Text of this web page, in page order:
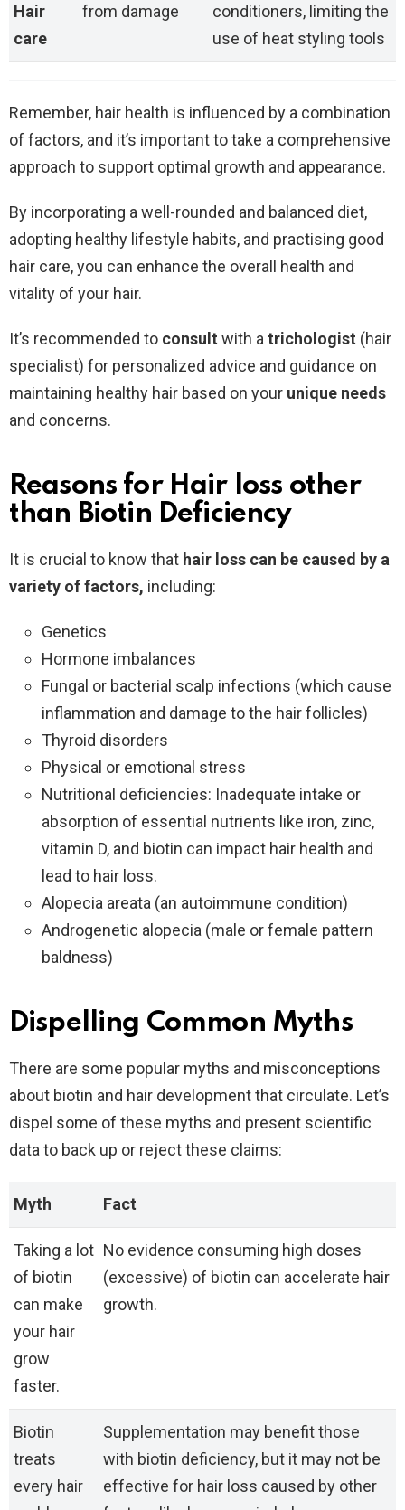
Hair
care
from damage
conditioners, limiting the
use of heat styling tools
Remember, hair health is influenced by a combination
of factors, and it’s important to take a comprehensive
approach to support optimal growth and appearance.
By incorporating a well-rounded and balanced diet,
adopting healthy lifestyle habits, and practising good
hair care, you can enhance the overall health and
vitality of your hair.
It’s recommended to consult with a trichologist (hair
specialist) for personalized advice and guidance on
maintaining healthy hair based on your unique needs
and concerns.
Reasons for Hair loss other
than Biotin Deficiency
It is crucial to know that hair loss can be caused by a
variety of factors, including:
Genetics
Hormone imbalances
Fungal or bacterial scalp infections (which cause
inflammation and damage to the hair follicles)
Thyroid disorders
Physical or emotional stress
Nutritional deficiencies: Inadequate intake or
absorption of essential nutrients like iron, zinc,
vitamin D, and biotin can impact hair health and
lead to hair loss.
Alopecia areata (an autoimmune condition)
Androgenetic alopecia (male or female pattern
baldness)
Dispelling Common Myths
There are some popular myths and misconceptions
about biotin and hair development that circulate. Let’s
dispel some of these myths and present scientific
data to back up or reject these claims:
Myth Fact
Taking a lot
of biotin
can make
your hair
grow
faster.
No evidence consuming high doses
(excessive) of biotin can accelerate hair
growth.
Biotin
treats
every hair
Supplementation may benefit those
with biotin deficiency, but it may not be
effective for hair loss caused by other